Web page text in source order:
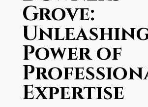
Grove:
Power of
Expertise